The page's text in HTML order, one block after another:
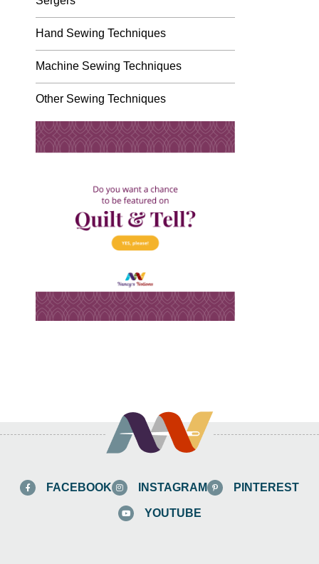
Hand Sewing Techniques
Machine Sewing Techniques
Other Sewing Techniques
FACEBOOK INSTAGRAM PINTEREST
YOUTUBE